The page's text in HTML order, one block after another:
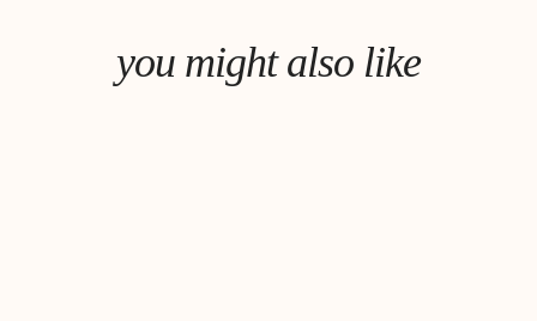
you might also like